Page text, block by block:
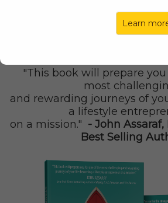
Learn
A Spiritual
Employee to
"This book will prepare
most
and rewarding journeys of
a lifestyle
on a mission." - John
Best Selling